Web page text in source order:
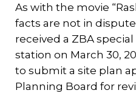
As with the movie
facts are not in
received a ZBA
station on March 30,
to submit a site plan
Planning Board for